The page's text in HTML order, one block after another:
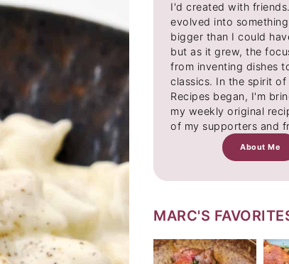
I'd created with
evolved into
bigger than I could
but as it grew, the
from inventing dishes
classics. In the spirit of
Recipes began, I'm
my weekly original
of my supporters and
About Me
MARC'S